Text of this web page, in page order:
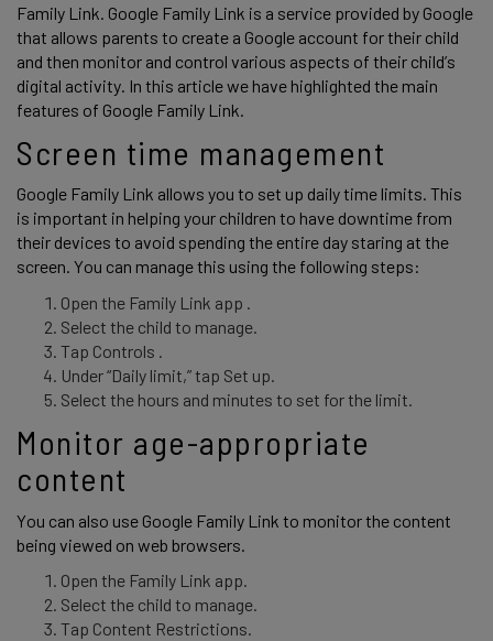
Family Link. Google Family Link is a service provided by Google
that allows parents to create a Google account for their child
and then monitor and control various aspects of their child’s
digital activity. In this article we have highlighted the main
features of Google Family Link.
Screen time management
Google Family Link allows you to set up daily time limits. This
is important in helping your children to have downtime from
their devices to avoid spending the entire day staring at the
screen. You can manage this using the following steps:
Open the Family Link app .
Select the child to manage.
Tap Controls .
Under “Daily limit,” tap Set up.
Select the hours and minutes to set for the limit.
Monitor age-appropriate
content
You can also use Google Family Link to monitor the content
being viewed on web browsers.
Open the Family Link app.
Select the child to manage.
Tap Content Restrictions.